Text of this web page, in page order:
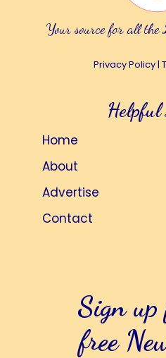
Your source for all
Privacy Policy|
Home
About
Advertise
Contact
Sign
free